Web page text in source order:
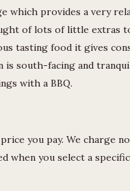
provides a very
of lots of little extras
tasting food it gives
is south-facing and
with a BBQ.
you pay. We charge
when you select a